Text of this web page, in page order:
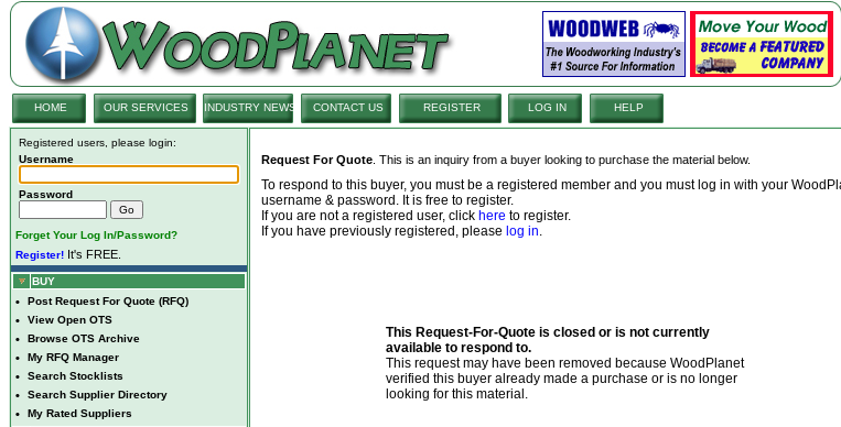
HOME OUR SERVICES INDUSTRY NEWS CONTACT US REGISTER LOG IN HELP
Registered users, please login:
Username
Password
Forget Your Log In/Password?
Register! It's FREE.
BUY
• Post Request For Quote (RFQ)
• View Open OTS
• Browse OTS Archive
• My RFQ Manager
• Search Stocklists
• Search Supplier Directory
•
My Rated Suppliers
Request For Quote . This is an inquiry from a buyer looking to purchase the material below.
To respond to this buyer, you must be a registered member and you must log in with your
username & password. It is free to register.
If you are not a registered user, click here to register.
If you have previously registered, please log in.
This Request-For-Quote is closed or is not currently
available to respond to.
This request may have been removed because WoodPlanet
verified this buyer already made a purchase or is no longer
looking for this material.